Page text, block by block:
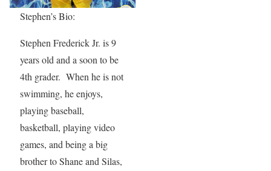
Stephen’s Bio:
Stephen Frederick Jr. is 9
years old and a soon to be
4th grader. When he is not
swimming, he enjoys,
playing baseball,
basketball, playing video
games, and being a big
brother to Shane and Silas,